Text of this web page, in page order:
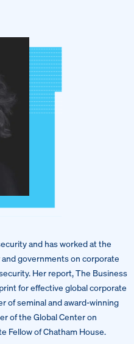
and has worked at the
governments on corporate
Her report, The Business
for effective global corporate
of seminal and award-winning
of the Global Center on
Fellow of Chatham House.